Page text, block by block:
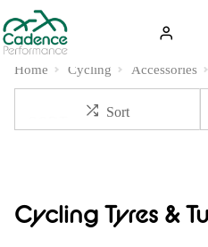
Home Cycling Accessories
Sort
Cycling Tyres &